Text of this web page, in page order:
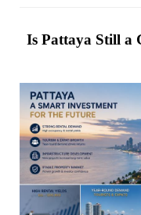
Is Pattaya Still a